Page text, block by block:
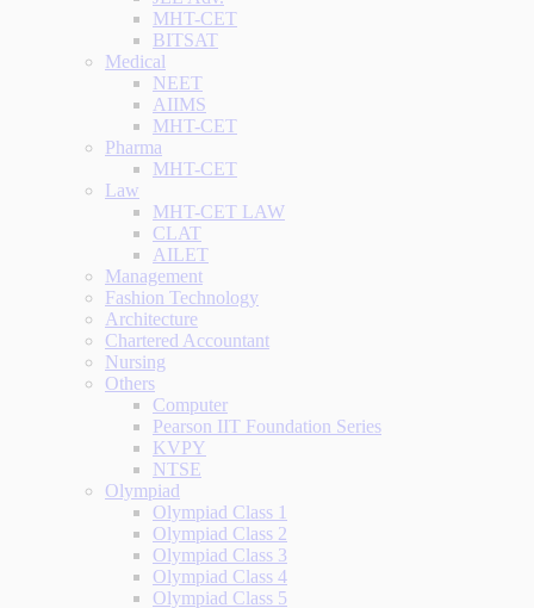
MHT-CET
BITSAT
Medical
NEET
AIIMS
MHT-CET
Pharma
MHT-CET
Law
MHT-CET LAW
CLAT
AILET
Management
Fashion Technology
Architecture
Chartered Accountant
Nursing
Others
Computer
Pearson IIT Foundation Series
KVPY
NTSE
Olympiad
Olympiad Class 1
Olympiad Class 2
Olympiad Class 3
Olympiad Class 4
Olympiad Class 5